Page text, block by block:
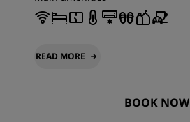
READ MORE
BOOK NOW